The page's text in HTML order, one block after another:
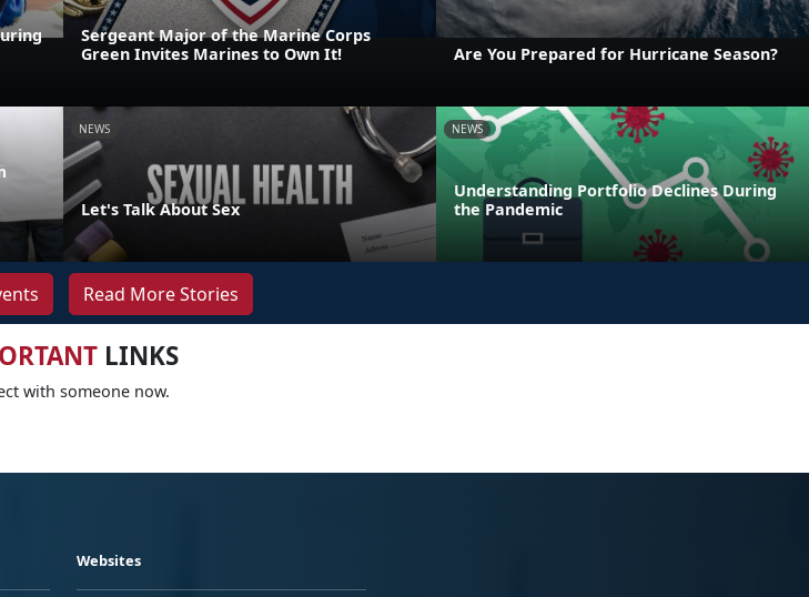
Sergeant Major of the Marine Corps
Green Invites Marines to Own It!
Are You Prepared for Hurricane Season?
NEWS
Let's Talk About Sex
NEWS
Understanding Portfolio Declines During
the Pandemic
Read More Stories
LINKS
with someone now.
Websites